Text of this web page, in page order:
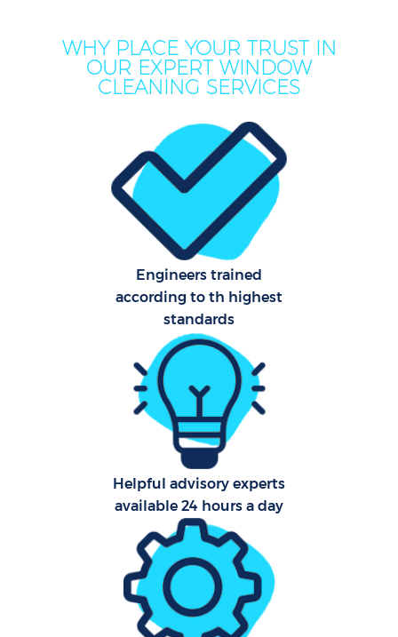
WHY PLACE YOUR TRUST IN
OUR EXPERT WINDOW
CLEANING SERVICES
Engineers trained
according to th highest
standards
Helpful advisory experts
available 24 hours a day